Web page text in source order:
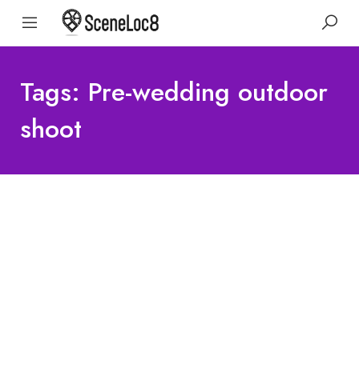
Tags: Pre-wedding outdoor
shoot